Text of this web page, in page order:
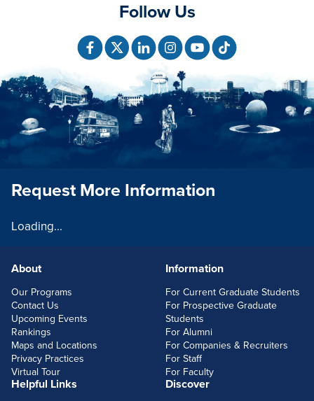
Follow Us
FOOTERLINKS
About
Our Programs
Contact Us
Upcoming Events
Rankings
Maps and Locations
Privacy Practices
Virtual Tour
Information
For Current Graduate Students
For Prospective Graduate
Students
For Alumni
For Companies & Recruiters
For Staff
For Faculty
Helpful Links Discover
Request More Information
Loading...